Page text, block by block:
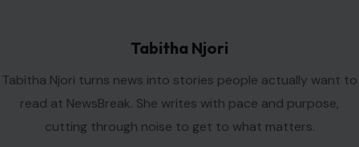
Tabitha Njori
Tabitha Njori turns news into stories people actually want to
read at NewsBreak. She writes with pace and purpose,
cutting through noise to get to what matters.